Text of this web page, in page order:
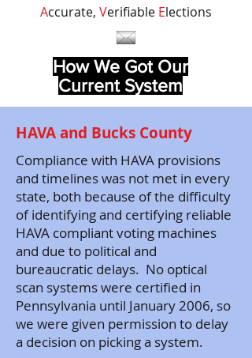
Accurate, Verifiable Elections
How We Got Our
Current System
Compliance with HAVA provisions
and timelines was not met in every
state, both because of the difficulty
of identifying and certifying reliable
HAVA compliant voting machines
and due to political and
bureaucratic delays. No optical
scan systems were certified in
Pennsylvania until January 2006, so
we were given permission to delay
a decision on picking a system.
HAVA and Bucks County